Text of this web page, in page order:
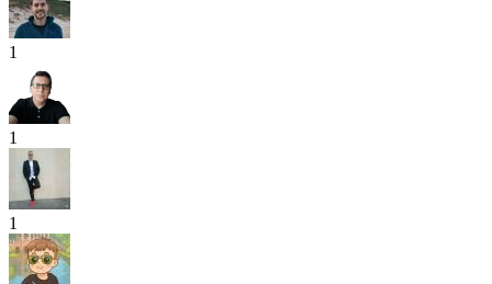
1
1
1